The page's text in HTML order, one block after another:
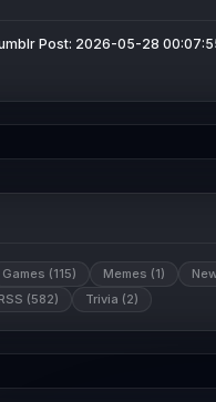
Post: 2026-05-28
Games (115) Memes (1)
RSS (582) Trivia (2)